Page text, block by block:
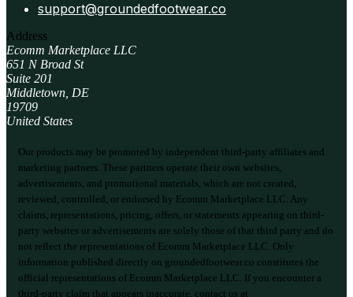
support@groundedfootwear.co
Address
Ecomm Marketplace LLC
651 N Broad St
Suite 201
Middletown, DE
19709
United States
Our products may be promoted by independent third-party affiliates and
marketing partners. These partners operate their own websites,
advertisements, and promotional materials, which are not created,
reviewed, controlled, or endorsed by Ecomm Marketplace LLC. Any
claims, representations, pricing, offers, or statements appearing on third-
party websites or advertisements are solely those of that third party and do
not reflect the representations of Ecomm Marketplace LLC. Only
information published directly on groundedfootwear.co constitutes the
official representations of Ecomm Marketplace LLC. If you encounter a
third-party claim that appears inaccurate, contact us at